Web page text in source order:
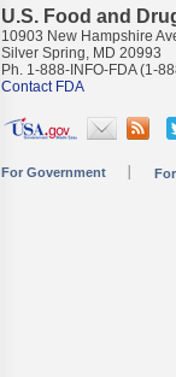
U.S. Food and
10903 New Hampshire
Silver Spring, MD 20993
Ph. 1-888-INFO-FDA (1-
Contact FDA
For Government